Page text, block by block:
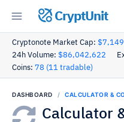
CryptUnit
Cryptonote Market Cap:
24h Volume: $86,042,622
Coins: 78 (11 tradable)
DASHBOARD CALCULATOR &
Calculator